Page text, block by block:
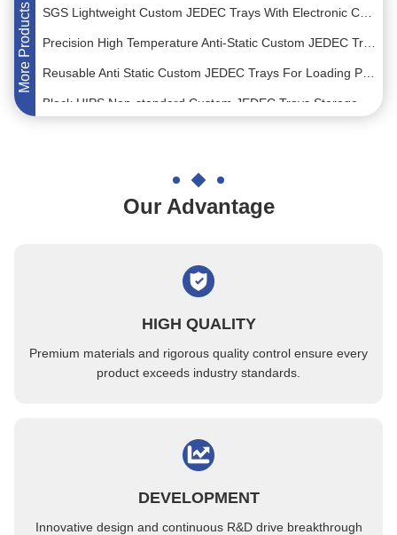
More Products
4 Inch ESD Standard PPE Matrix Trays With Matching Accessories
PC Material Anti Static Trays Biodegradable For IC Parts
Our Advantage
HIGH QUALITY
Premium materials and rigorous quality control ensure every
product exceeds industry standards.
DEVELOPMENT
Innovative design and continuous R&D drive breakthrough